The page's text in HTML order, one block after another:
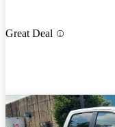
Great Deal